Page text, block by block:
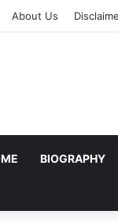
About Us
BIOGRAPHY